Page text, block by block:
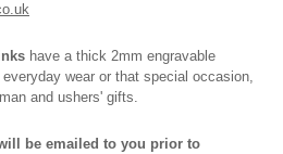
have a thick 2mm engravable
wear or that special occasion,
and ushers' gifts.
be emailed to you prior to